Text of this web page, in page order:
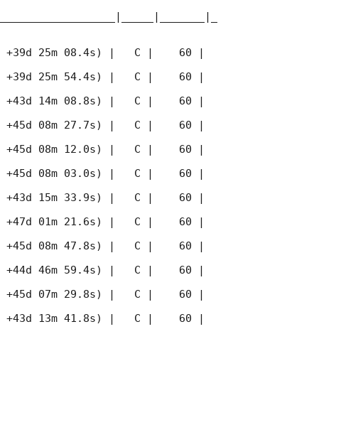
, +39d 25m 08.4s) |   C |    60 |
, +39d 25m 54.4s) |   C |    60 |
, +43d 14m 08.8s) |   C |    60 |
, +45d 08m 27.7s) |   C |    60 |
, +45d 08m 12.0s) |   C |    60 |
, +45d 08m 03.0s) |   C |    60 |
, +43d 15m 33.9s) |   C |    60 |
, +47d 01m 21.6s) |   C |    60 |
, +45d 08m 47.8s) |   C |    60 |
, +44d 46m 59.4s) |   C |    60 |
, +45d 07m 29.8s) |   C |    60 |
, +43d 13m 41.8s) |   C |    60 |